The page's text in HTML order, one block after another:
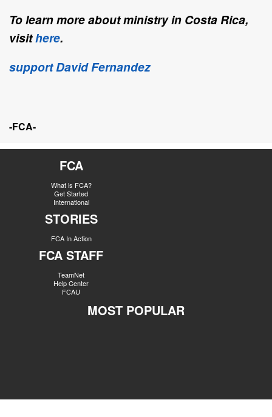
To learn more about ministry in Costa Rica,
visithere.
support David Fernandez
-FCA-
FCA
What is FCA?
Get Started
International
STORIES
FCA In Action
FCA STAFF
TeamNet
Help Center
FCAU
MOST POPULAR